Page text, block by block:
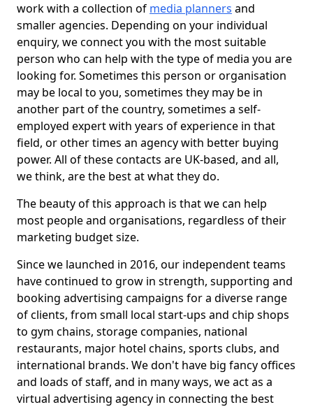
work with a collection of media planners and
smaller agencies. Depending on your individual
enquiry, we connect you with the most suitable
person who can help with the type of media you are
looking for. Sometimes this person or organisation
may be local to you, sometimes they may be in
another part of the country, sometimes a self-
employed expert with years of experience in that
field, or other times an agency with better buying
power. All of these contacts are UK-based, and all,
we think, are the best at what they do.
The beauty of this approach is that we can help
most people and organisations, regardless of their
marketing budget size.
Since we launched in 2016, our independent teams
have continued to grow in strength, supporting and
booking advertising campaigns for a diverse range
of clients, from small local start-ups and chip shops
to gym chains, storage companies, national
restaurants, major hotel chains, sports clubs, and
international brands. We don't have big fancy offices
and loads of staff, and in many ways, we act as a
virtual advertising agency in connecting the best